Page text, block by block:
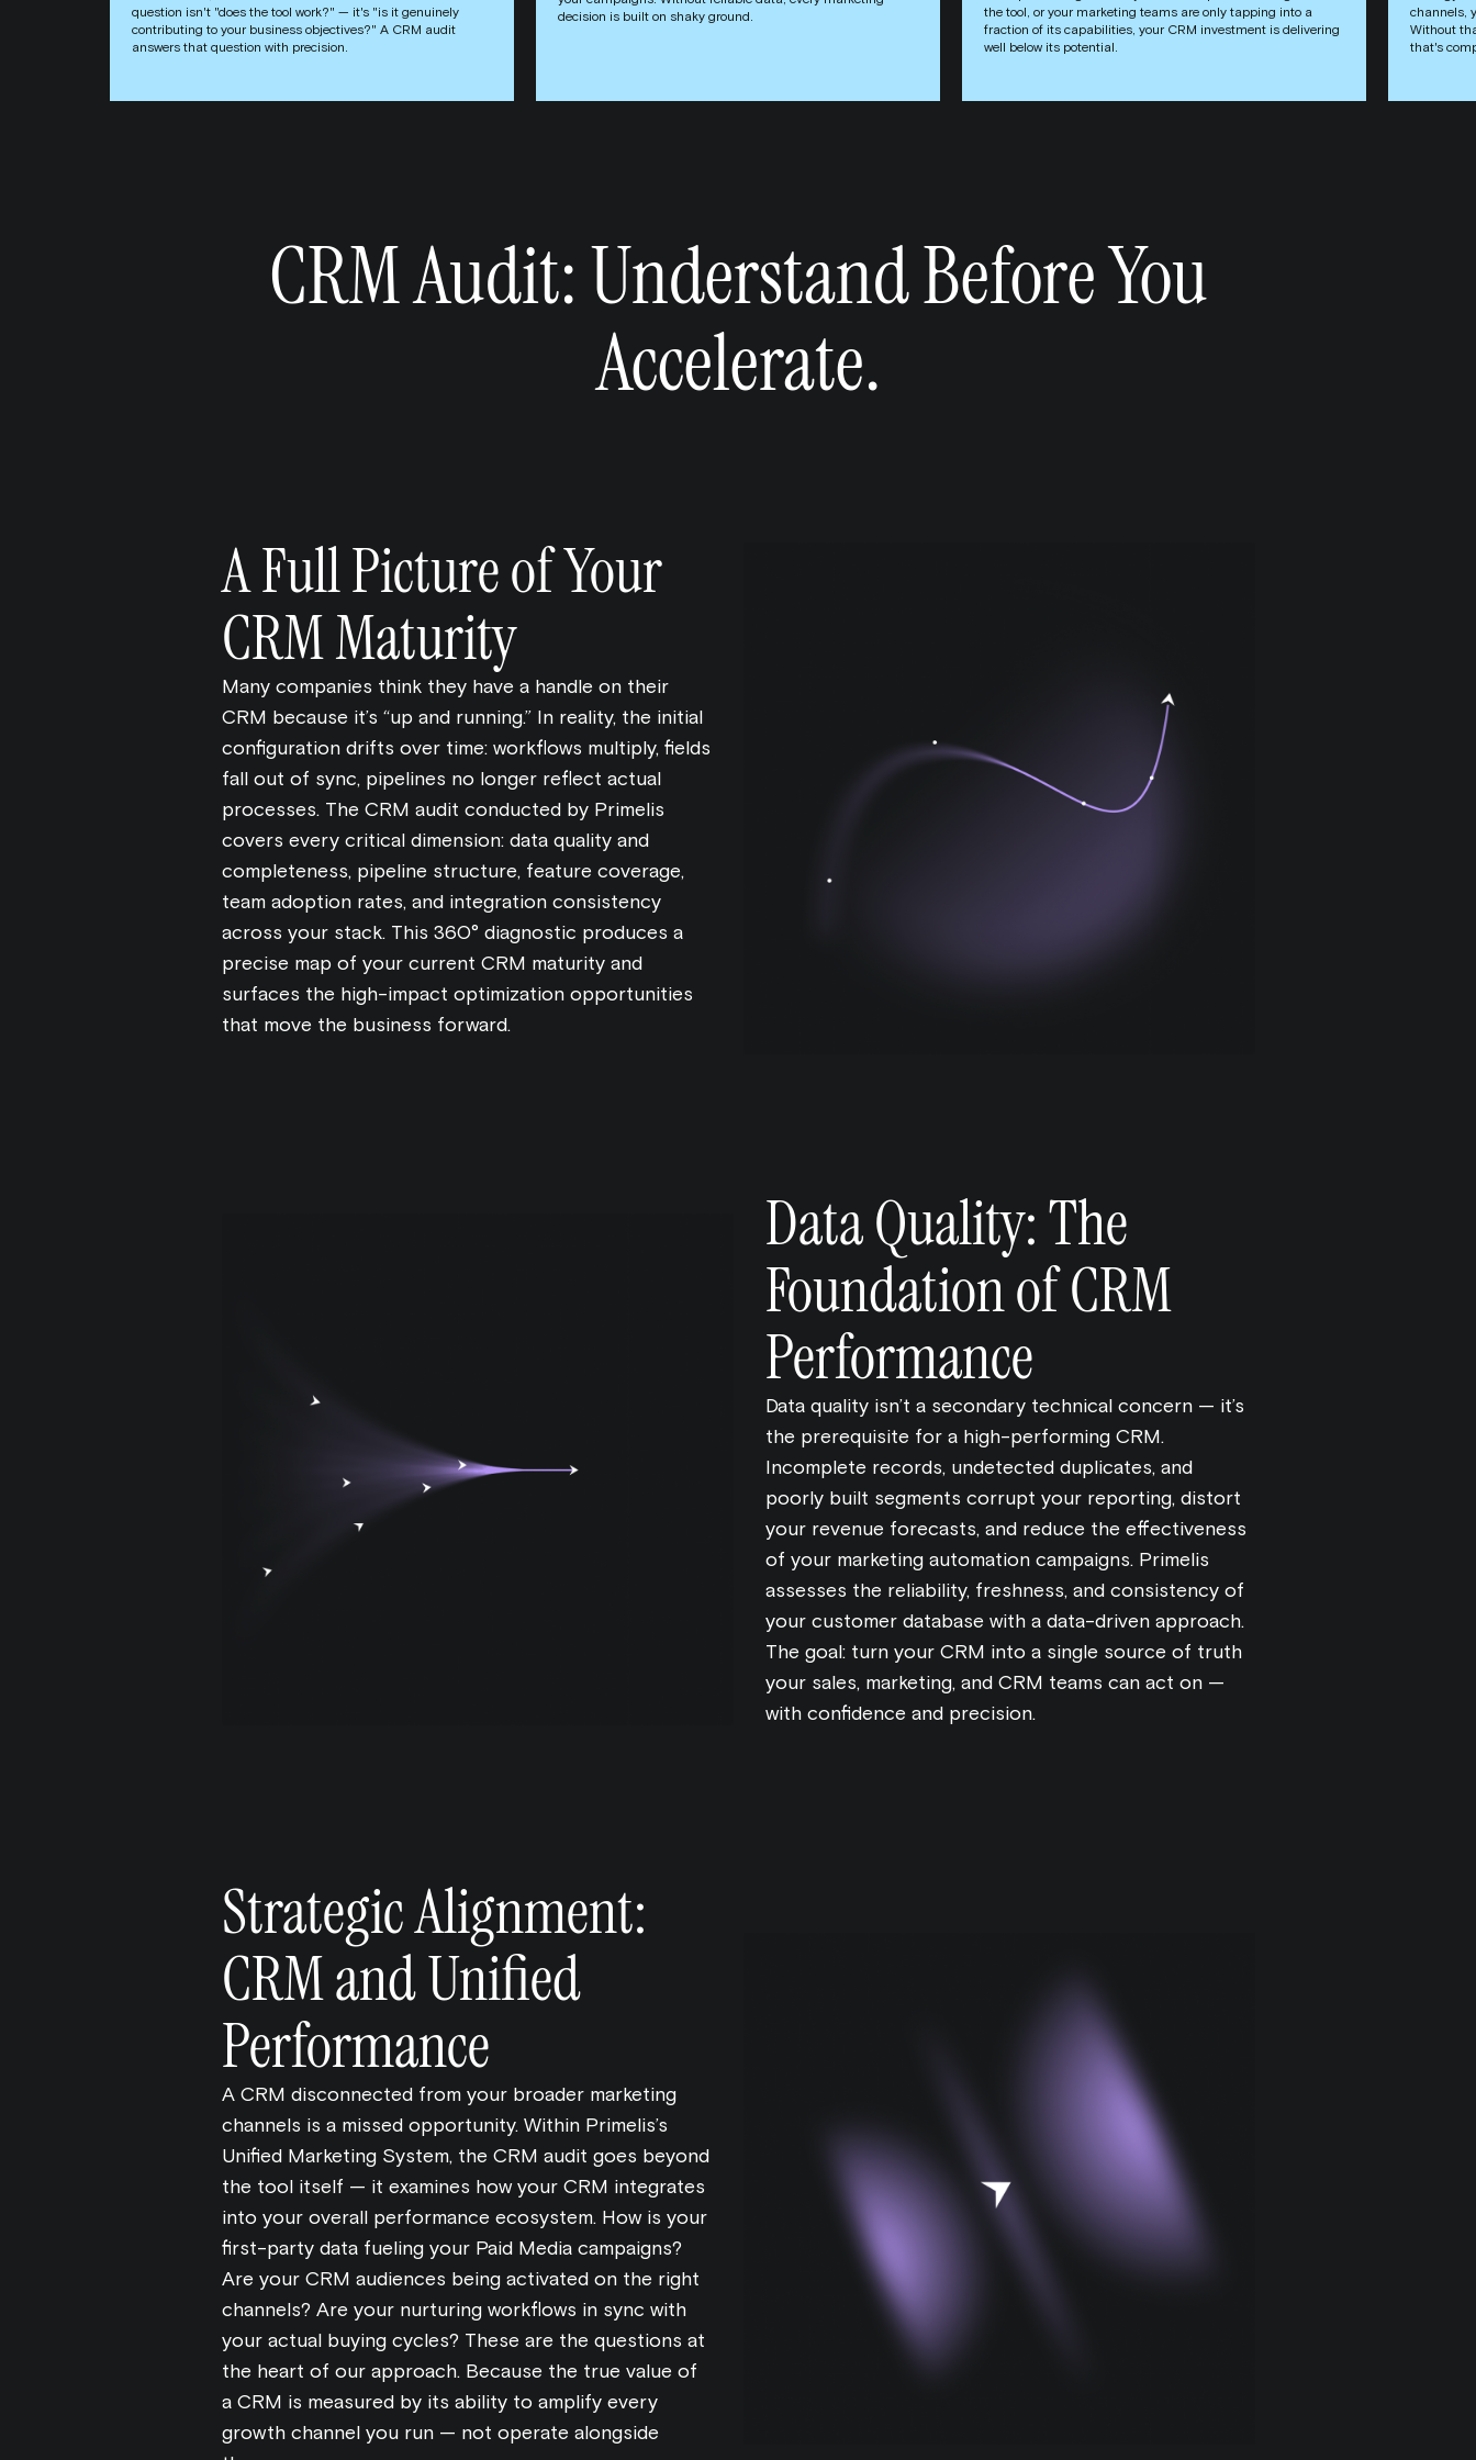
question isn't "does the tool work?" — it's "is it genuinely
contributing to your business objectives?" A CRM audit
answers that question with precision.
decision is built on shaky ground.
the tool, or your marketing teams are only tapping into a
fraction of its capabilities, your CRM investment is delivering
well below its potential.
channels,
Without
that's
CRM Audit: Understand Before You
Accelerate.
A Full Picture of Your
CRM Maturity
Many companies think they have a handle on their
CRM because it’s “up and running.” In reality, the initial
configuration drifts over time: workflows multiply, fields
fall out of sync, pipelines no longer reflect actual
processes. The CRM audit conducted by Primelis
covers every critical dimension: data quality and
completeness, pipeline structure, feature coverage,
team adoption rates, and integration consistency
across your stack. This 360° diagnostic produces a
precise map of your current CRM maturity and
surfaces the high-impact optimization opportunities
that move the business forward.
Data Quality: The
Foundation of CRM
Performance
Data quality isn’t a secondary technical concern — it’s
the prerequisite for a high-performing CRM.
Incomplete records, undetected duplicates, and
poorly built segments corrupt your reporting, distort
your revenue forecasts, and reduce the effectiveness
of your marketing automation campaigns. Primelis
assesses the reliability, freshness, and consistency of
your customer database with a data-driven approach.
The goal: turn your CRM into a single source of truth
your sales, marketing, and CRM teams can act on —
with confidence and precision.
Strategic Alignment:
CRM and Unified
Performance
A CRM disconnected from your broader marketing
channels is a missed opportunity. Within Primelis’s
Unified Marketing System, the CRM audit goes beyond
the tool itself — it examines how your CRM integrates
into your overall performance ecosystem. How is your
first-party data fueling your Paid Media campaigns?
Are your CRM audiences being activated on the right
channels? Are your nurturing workflows in sync with
your actual buying cycles? These are the questions at
the heart of our approach. Because the true value of
a CRM is measured by its ability to amplify every
growth channel you run — not operate alongside